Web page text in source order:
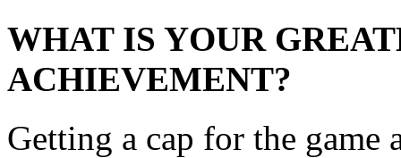
WHAT IS YOUR
ACHIEVEMENT?
Getting a cap for the game